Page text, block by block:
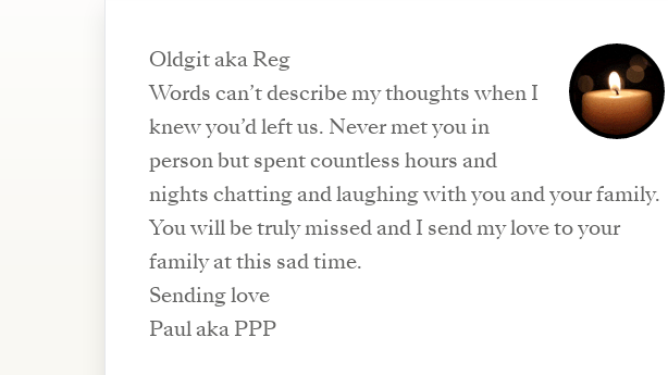
Oldgit aka Reg
Words can’t describe my thoughts when I
knew you’d left us. Never met you in
person but spent countless hours and
nights chatting and laughing with you and your family.
You will be truly missed and I send my love to your
family at this sad time.
Sending love
Paul aka PPP